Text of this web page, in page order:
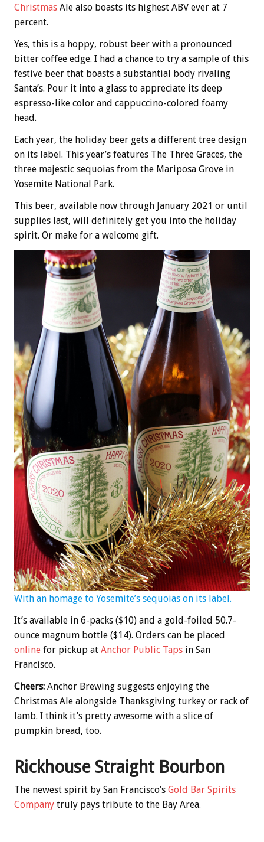
Christmas Ale also boasts its highest ABV ever at 7
percent.
Yes, this is a hoppy, robust beer with a pronounced
bitter coffee edge. I had a chance to try a sample of this
festive beer that boasts a substantial body rivaling
Santa’s. Pour it into a glass to appreciate its deep
espresso-like color and cappuccino-colored foamy
head.
Each year, the holiday beer gets a different tree design
on its label. This year’s features The Three Graces, the
three majestic sequoias from the Mariposa Grove in
Yosemite National Park.
This beer, available now through January 2021 or until
supplies last, will definitely get you into the holiday
spirit. Or make for a welcome gift.
With an homage to Yosemite’s sequoias on its label.
It’s available in 6-packs ($10) and a gold-foiled 50.7-
ounce magnum bottle ($14). Orders can be placed
online for pickup at Anchor Public Taps in San
Francisco.
Cheers: Anchor Brewing suggests enjoying the
Christmas Ale alongside Thanksgiving turkey or rack of
lamb. I think it’s pretty awesome with a slice of
pumpkin bread, too.
Rickhouse Straight Bourbon
The newest spirit by San Francisco’s Gold Bar Spirits
Company truly pays tribute to the Bay Area.